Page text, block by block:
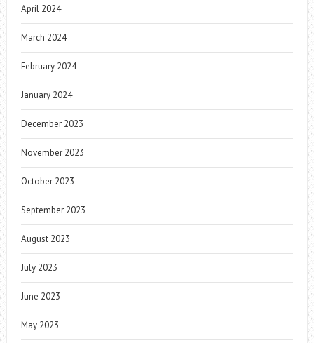
April 2024
March 2024
February 2024
January 2024
December 2023
November 2023
October 2023
September 2023
August 2023
July 2023
June 2023
May 2023